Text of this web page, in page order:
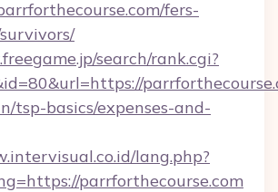
fers-
search/rank.cgi?
tsp-basics/expenses-and-
lang.php?
parrforthecourse.com